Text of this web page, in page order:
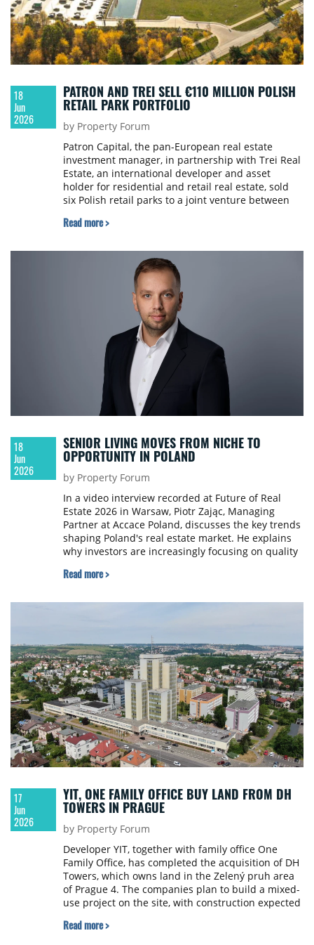
18
Jun
2026
PATRON AND TREI SELL €110 MILLION POLISH
RETAIL PARK PORTFOLIO
by Property Forum
Patron Capital, the pan-European real estate
investment manager, in partnership with Trei Real
Estate, an international developer and asset
holder for residential and retail real estate, sold
six Polish retail parks to a joint venture between
€110 million.
Read more >
18
Jun
2026
SENIOR LIVING MOVES FROM NICHE TO
OPPORTUNITY IN POLAND
by Property Forum
In a video interview recorded at Future of Real
Estate 2026 in Warsaw, Piotr Zając, Managing
Partner at Accace Poland, discusses the key trends
shaping Poland's real estate market. He explains
why investors are increasingly focusing on quality
living and other alternative sectors, and shares his
investment decisions.
Read more >
17
Jun
2026
YIT, ONE FAMILY OFFICE BUY LAND FROM DH
TOWERS IN PRAGUE
by Property Forum
Developer YIT, together with family office One
Family Office, has completed the acquisition of DH
Towers, which owns land in the Zelený pruh area
of Prague 4. The companies plan to build a mixed-
use project on the site, with construction expected
Read more >